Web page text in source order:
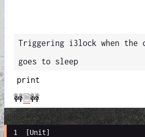
Triggering i3lock when the
goes to sleep
print
🚧🗎🚧
1 [Unit]